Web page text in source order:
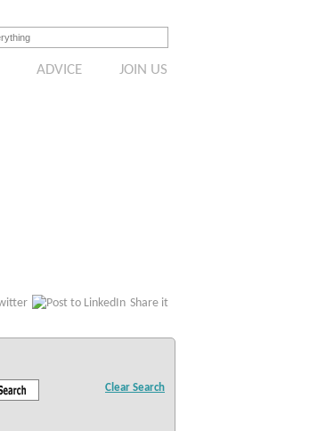
ADVICE JOIN US
Share it
Clear Search